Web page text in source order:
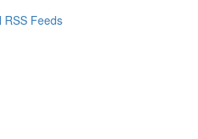
RSS Feeds